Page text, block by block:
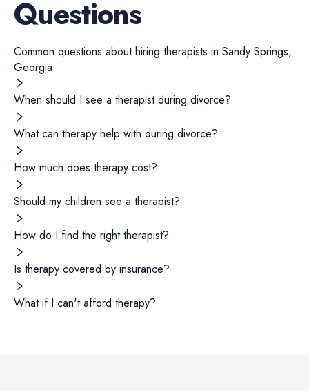
Questions
Common questions about hiring therapists in Sandy Springs,
Georgia.
When should I see a therapist during divorce?
What can therapy help with during divorce?
How much does therapy cost?
Should my children see a therapist?
How do I find the right therapist?
Is therapy covered by insurance?
What if I can't afford therapy?